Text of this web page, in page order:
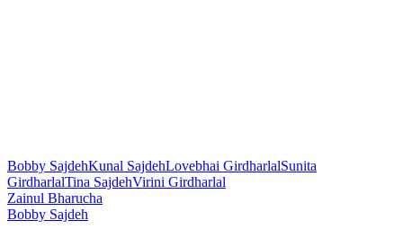
Bobby SajdehKunal SajdehLovebhai GirdharlalSunita
GirdharlalTina SajdehVirini Girdharlal
Post
navigation
Zainul Bharucha
Bobby Sajdeh